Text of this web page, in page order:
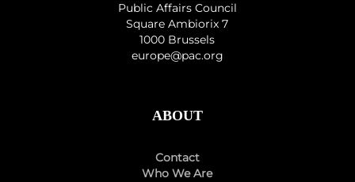
Public Affairs Council
Square Ambiorix 7
1000 Brussels
europe@pac.org
ABOUT
Contact
Who We Are